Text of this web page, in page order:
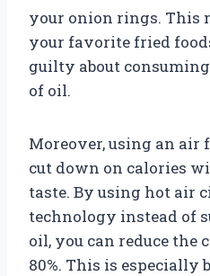
your onion rings. This
your favorite fried
guilty about
of oil.
Moreover, using an air
cut down on calories
taste. By using hot air
technology instead of
oil, you can reduce the
80%. This is especially